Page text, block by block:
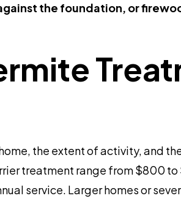
the foundation, or
the extent of activity, and
treatment range from $800
service. Larger homes or